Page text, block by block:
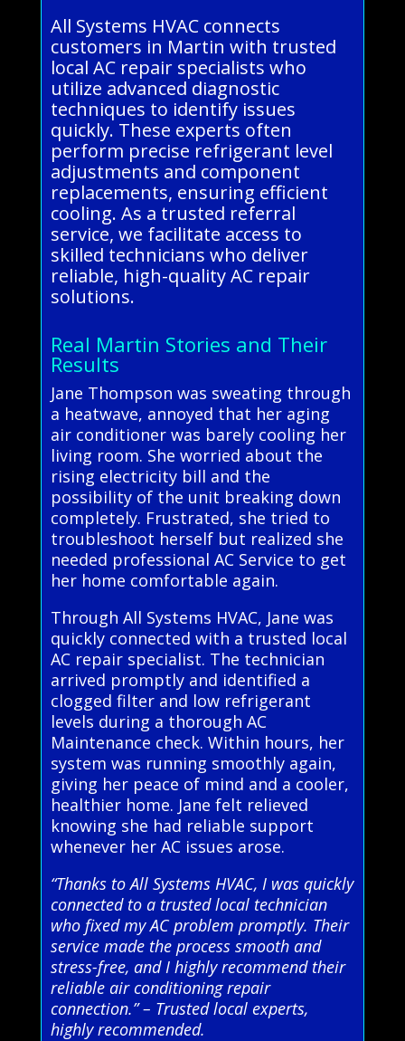
All Systems HVAC connects
customers in Martin with trusted
local AC repair specialists who
utilize advanced diagnostic
techniques to identify issues
quickly. These experts often
perform precise refrigerant level
adjustments and component
replacements, ensuring efficient
cooling. As a trusted referral
service, we facilitate access to
skilled technicians who deliver
reliable, high-quality AC repair
solutions.
Real Martin Stories and Their
Results
Jane Thompson was sweating through
a heatwave, annoyed that her aging
air conditioner was barely cooling her
living room. She worried about the
rising electricity bill and the
possibility of the unit breaking down
completely. Frustrated, she tried to
troubleshoot herself but realized she
needed professional AC Service to get
her home comfortable again.
Through All Systems HVAC, Jane was
quickly connected with a trusted local
AC repair specialist. The technician
arrived promptly and identified a
clogged filter and low refrigerant
levels during a thorough AC
Maintenance check. Within hours, her
system was running smoothly again,
giving her peace of mind and a cooler,
healthier home. Jane felt relieved
knowing she had reliable support
whenever her AC issues arose.
“Thanks to All Systems HVAC, I was quickly
connected to a trusted local technician
who fixed my AC problem promptly. Their
service made the process smooth and
stress-free, and I highly recommend their
reliable air conditioning repair
connection.” – Trusted local experts,
highly recommended.